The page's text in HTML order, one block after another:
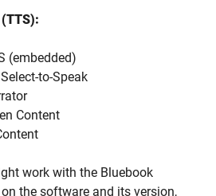
(embedded)
to-Speak
Content
work with the Bluebook
the software and its version,